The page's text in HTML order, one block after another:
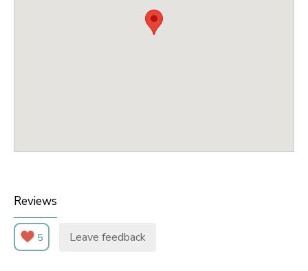
Reviews
5 Leave feedback